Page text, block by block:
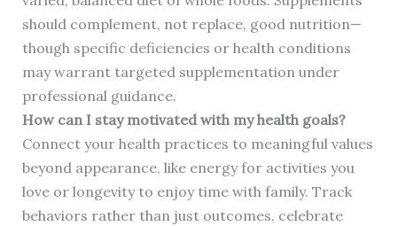
should complement, not replace, good nutrition—
though specific deficiencies or health conditions
may warrant targeted supplementation under
professional guidance.
How can I stay motivated with my health goals?
Connect your health practices to meaningful values
beyond appearance, like energy for activities you
love or longevity to enjoy time with family. Track
behaviors rather than just outcomes, celebrate